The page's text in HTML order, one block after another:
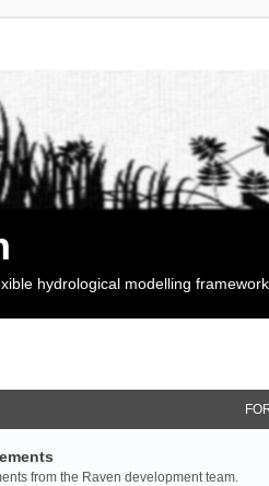
hydrological modelling framework
from the Raven development team.